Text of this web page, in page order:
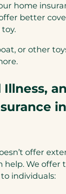
home
better
or other
offer
help. We offer
individuals: